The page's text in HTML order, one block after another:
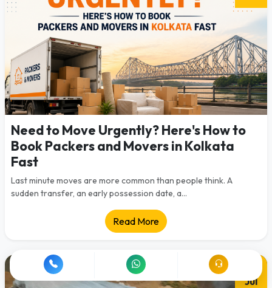
Need to Move Urgently? Here's How to
Book Packers and Movers in Kolkata
Fast
Last minute moves are more common than people think. A
sudden transfer, an early possession date, a...
Read More
Jul